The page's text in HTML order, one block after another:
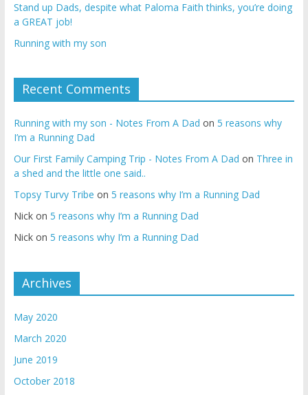
Stand up Dads, despite what Paloma Faith thinks, you’re doing
a GREAT job!
Running with my son
Recent Comments
Running with my son - Notes From A Dad on 5 reasons why
I’m a Running Dad
Our First Family Camping Trip - Notes From A Dad on Three in
a shed and the little one said..
Topsy Turvy Tribe on 5 reasons why I’m a Running Dad
Nickon 5 reasons why I’m a Running Dad
Nickon 5 reasons why I’m a Running Dad
Archives
May 2020
March 2020
June 2019
October 2018